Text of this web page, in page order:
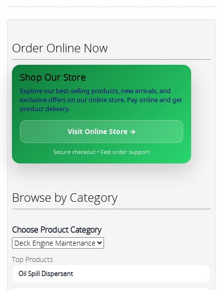
Order Online Now
Shop Our Store
Explore our best-selling products, new arrivals, and
exclusive offers on our online store. Pay online and get
product delivery.
Visit Online Store →
Secure checkout • Fast order support
Browse by Category
Choose Product Category
Top Products
Oil Spill Dispersant